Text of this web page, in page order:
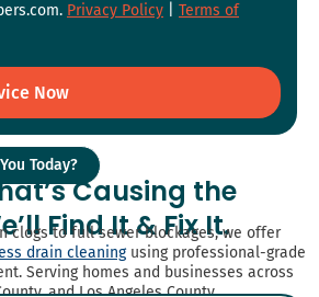
Privacy Policy
Terms of
Now
Today?
Causing the
Find It & Fix It.
clogs to full sewer blockages, we offer
drain cleaningusing professional-grade
Serving homes and businesses across
and Los Angeles County.